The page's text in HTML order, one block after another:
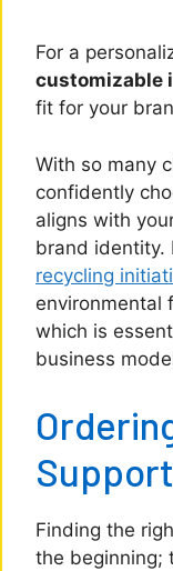
For a
customizable
fit for your
With so many
confidently
aligns with
brand identity.
recycling
environmental
which is
business
Support
Finding the
the beginning;